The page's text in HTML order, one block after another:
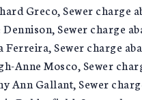
Greco, Sewer charge
Dennison, Sewer charge
Ferreira, Sewer charge
Anne Mosco, Sewer
Ann Gallant, Sewer